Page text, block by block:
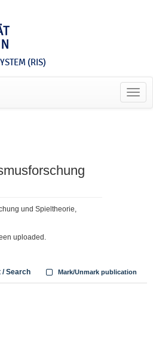
(RIS)
und Spieltheorie,
uploaded.
/ Search Mark/Unmark publication